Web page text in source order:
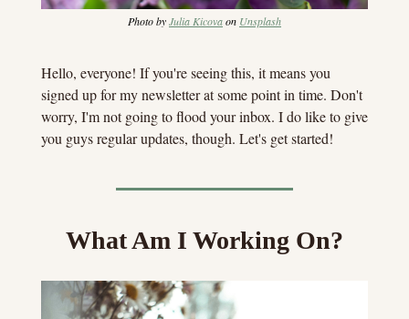
Photo by Julia Kicova on Unsplash
Hello, everyone! If you're seeing this, it means you
signed up for my newsletter at some point in time. Don't
worry, I'm not going to flood your inbox. I do like to give
you guys regular updates, though. Let's get started!
What Am I Working On?